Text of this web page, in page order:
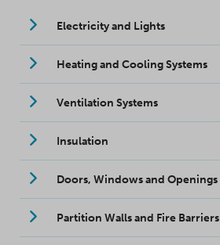
Electricity and Lights
Heating and Cooling Systems
Ventilation Systems
Insulation
Doors, Windows and Openings
Partition Walls and Fire Barriers